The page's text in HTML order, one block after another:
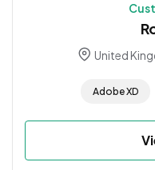
United
Adobe XD